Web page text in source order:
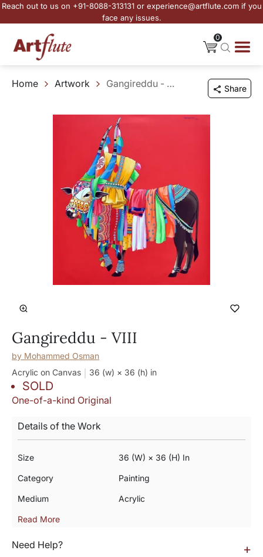
Reach out to us on +91-8088-313131 or experience@artflute.com if you
face any issues.
0
Home Artwork Gangireddu - VIII Share
Gangireddu - VIII
by Mohammed Osman
Acrylic on Canvas
36 (w) × 36 (h) in
SOLD
One-of-a-kind Original
Details of the Work
Size 36 (w) × 36 (h) In
Category Painting
Medium Acrylic
Read More
Need Help? +